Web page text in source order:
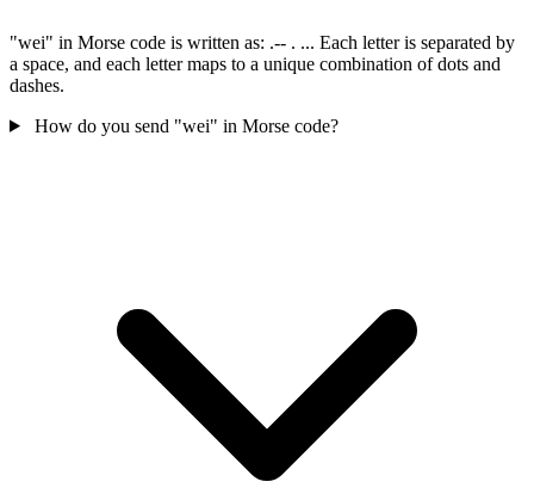
"wei" in Morse code is written as: .-- . ... Each letter is separated by
a space, and each letter maps to a unique combination of dots and
dashes.
How do you send "wei" in Morse code?